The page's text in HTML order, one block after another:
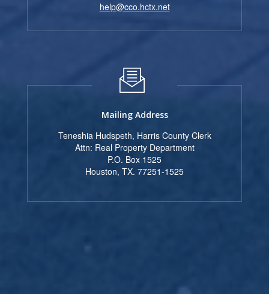
help@cco.hctx.net
Mailing Address
Teneshia Hudspeth, Harris County Clerk
Attn: Real Property Department
P.O. Box 1525
Houston, TX. 77251-1525